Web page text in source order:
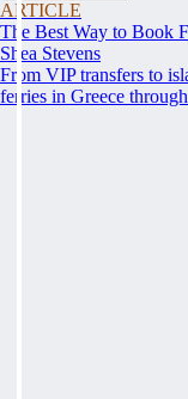
ARTICLE
The Best Way to Book
Shea Stevens
From VIP transfers to
ferries in Greece